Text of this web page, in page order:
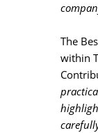
The
within